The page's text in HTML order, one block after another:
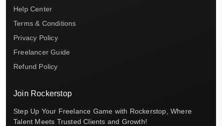
Help Center
Terms & Conditions
Privacy Policy
Freelancer Guide
Refund Policy
Join Rockerstop
Step Up Your Freelance Game with Rockerstop, Where
Talent Meets Trusted Clients and Growth!